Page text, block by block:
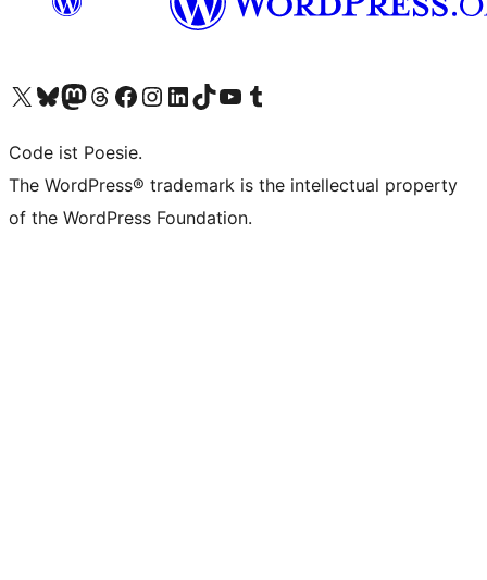
Das X-Konto (früher Twitter) von WordPress.org besuchen
Das Bluesky-Konto von WordPress.org besuchen
Das Mastodon-Konto von WordPress.org besuchen
Das Threads-Konto von WordPress.org besuchen
Die Facebook-Seite von WordPress.org besuchen
Das Instagram-Konto von WordPress.org besuchen
Das LinkedIn-Konto von WordPress.org besuchen
Das TikTok-Konto von WordPress.org besuchen
Den YouTube-Kanal von WordPress.org besuchen
Das Tumblr-Konto von WordPress.org besuchen
Code ist Poesie.
The WordPress® trademark is the intellectual property
of the WordPress Foundation.